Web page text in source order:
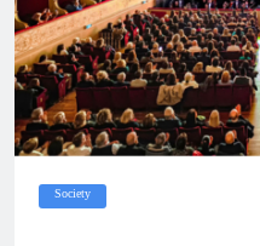
Society